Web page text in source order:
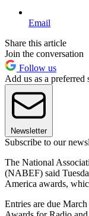
Email
Share this article
Join the conversation
Follow us
Add us as a preferred
Newsletter
Subscribe to our
The National
(NABEF) said
America awards,
Entries are due